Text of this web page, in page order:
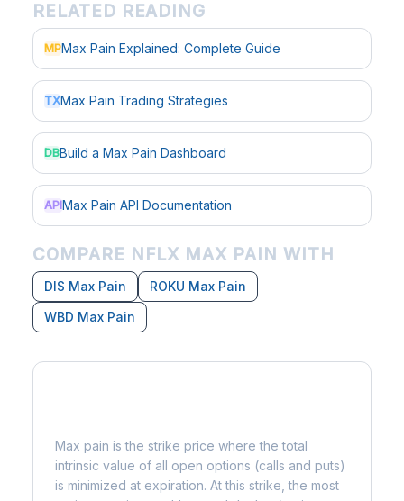
RELATED READING
MPMax Pain Explained: Complete Guide
TXMax Pain Trading Strategies
DBBuild a Max Pain Dashboard
APIMax Pain API Documentation
COMPARE NFLX MAX PAIN WITH
DIS Max Pain
ROKU Max Pain
WBD Max Pain
Max pain is the strike price where the total
intrinsic value of all open options (calls and puts)
is minimized at expiration. At this strike, the most